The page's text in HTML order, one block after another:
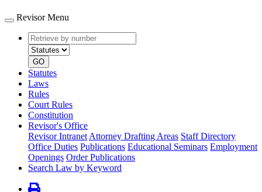
Revisor Menu
Retrieve
by
number
type
GO
Statutes
Laws
Rules
Court Rules
Constitution
Revisor's Office
Revisor Intranet Attorney Drafting Areas Staff Directory
Office Duties Publications Educational Seminars Employment
Openings Order Publications
Search Law by Keyword